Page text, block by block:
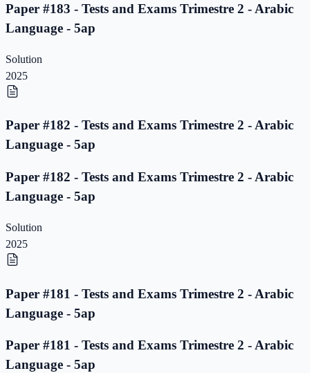
Paper #183 - Tests and Exams Trimestre 2 - Arabic
Language - 5ap
Solution
2025
Paper #182 - Tests and Exams Trimestre 2 - Arabic
Language - 5ap
Paper #182 - Tests and Exams Trimestre 2 - Arabic
Language - 5ap
Solution
2025
Paper #181 - Tests and Exams Trimestre 2 - Arabic
Language - 5ap
Paper #181 - Tests and Exams Trimestre 2 - Arabic
Language - 5ap